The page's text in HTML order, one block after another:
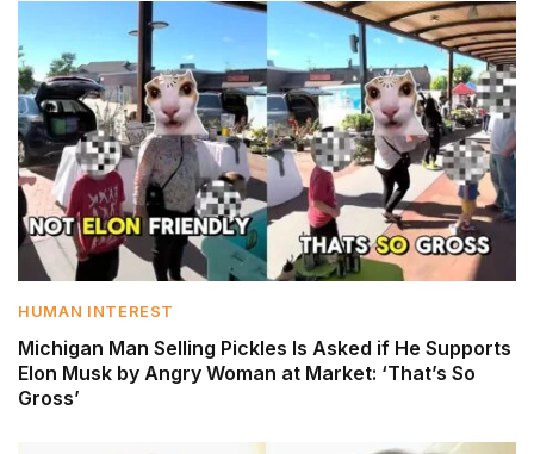
HUMAN INTEREST
Michigan Man Selling Pickles Is Asked if He Supports
Elon Musk by Angry Woman at Market: ‘That’s So
Gross’